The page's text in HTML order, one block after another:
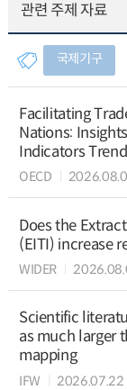
관련 주제 자료
국제기구
Facilitating
Nations:
Indicators
OECD
Does the
(EITI) increase
WIDER
Scientific
as much larger
mapping
IFW 2026.07.22